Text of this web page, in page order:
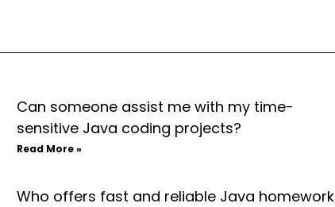
Can someone assist me with my time-
sensitive Java coding projects?
Read More »
Who offers fast and reliable Java homework